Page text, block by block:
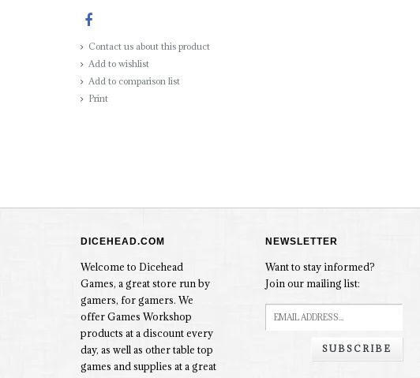
Contact us about this product
Add to wishlist
Add to comparison list
Print
DICEHEAD.COM
Welcome to Dicehead
Games, a great store run by
gamers, for gamers. We
offer Games Workshop
products at a discount every
day, as well as other table top
games and supplies at a great
NEWSLETTER
Want to stay informed?
Join our mailing list:
SUBSCRIBE